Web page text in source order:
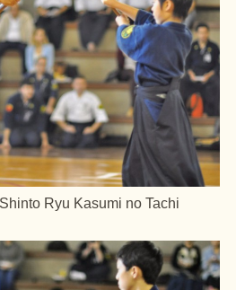
Ryu Kasumi no Tachi